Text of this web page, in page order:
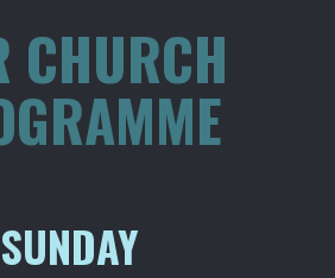
CHURCH
SUNDAY